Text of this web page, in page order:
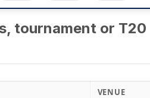
tournament or T20
VENUE